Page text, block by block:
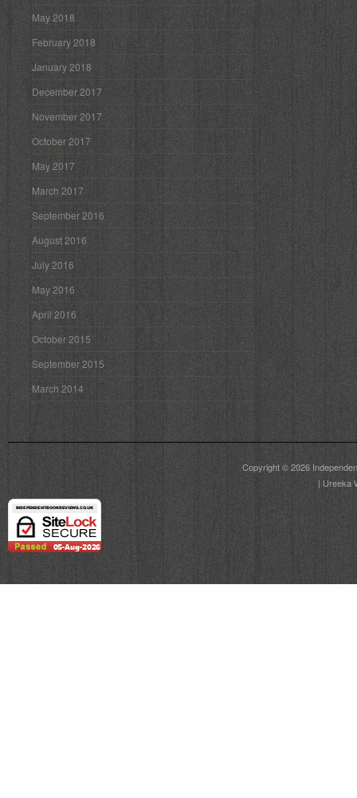
May 2018
February 2018
January 2018
December 2017
November 2017
October 2017
May 2017
March 2017
September 2016
August 2016
July 2016
May 2016
April 2016
October 2015
September 2015
March 2014
Copyright © 2026
| Ureeka